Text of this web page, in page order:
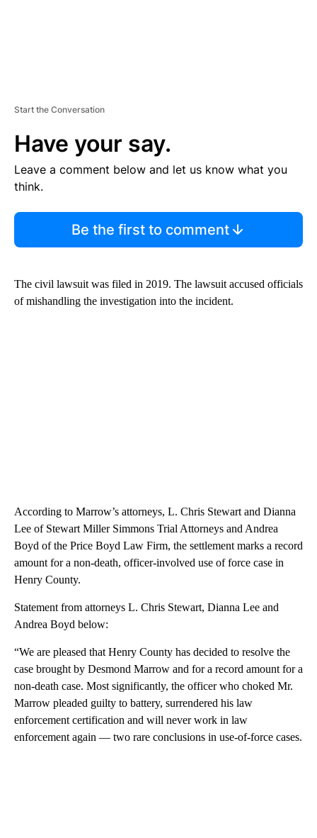
Start the Conversation
Have your say.
Leave a comment below and let us know what you
think.
Be the first to comment
The civil lawsuit was filed in 2019. The lawsuit accused officials
of mishandling the investigation into the incident.
According to Marrow’s attorneys, L. Chris Stewart and Dianna
Lee of Stewart Miller Simmons Trial Attorneys and Andrea
Boyd of the Price Boyd Law Firm, the settlement marks a record
amount for a non-death, officer-involved use of force case in
Henry County.
Statement from attorneys L. Chris Stewart, Dianna Lee and
Andrea Boyd below:
“We are pleased that Henry County has decided to resolve the
case brought by Desmond Marrow and for a record amount for a
non-death case. Most significantly, the officer who choked Mr.
Marrow pleaded guilty to battery, surrendered his law
enforcement certification and will never work in law
enforcement again — two rare conclusions in use-of-force cases.